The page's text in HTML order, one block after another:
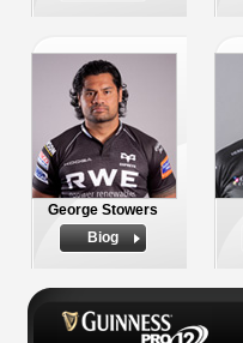
George Stowers
Biog